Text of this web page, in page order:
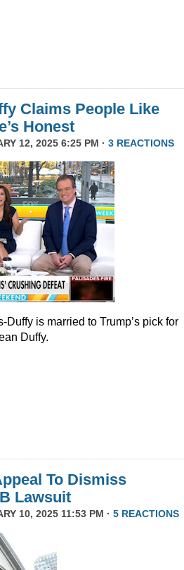
Claims People Like
Honest
12, 2025 6:25 PM · 3 REACTIONS
is married to Trump’s pick for
Duffy.
To Dismiss
Lawsuit
10, 2025 11:53 PM · 5 REACTIONS